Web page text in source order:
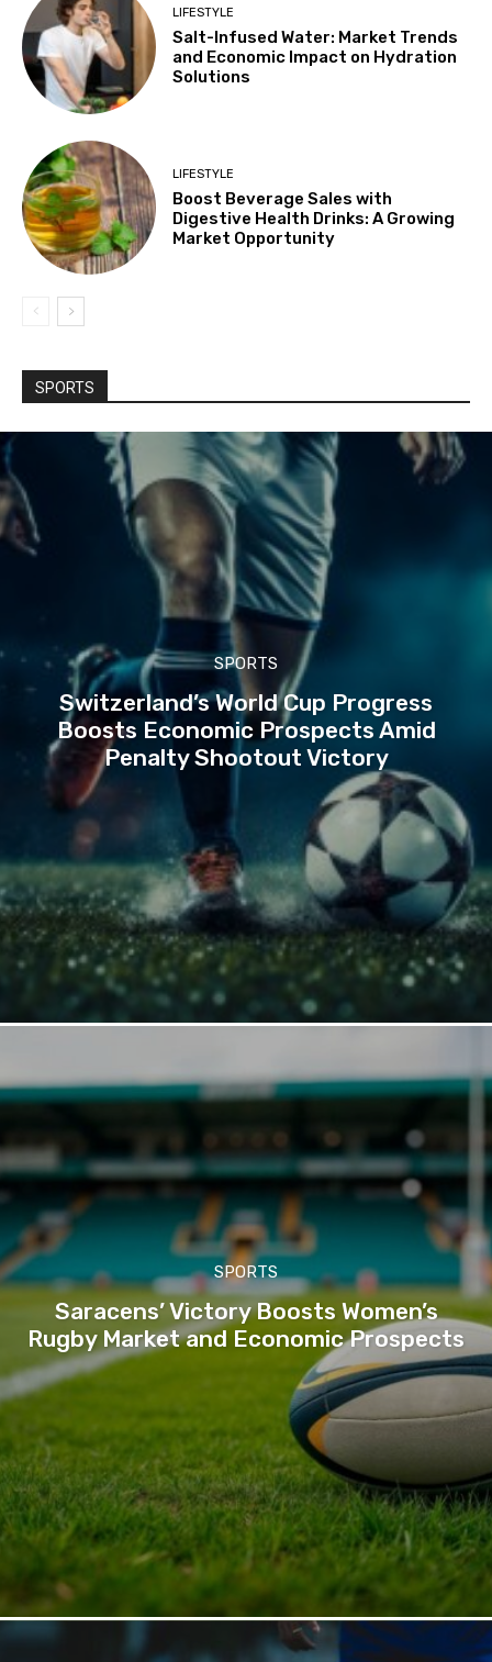
LIFESTYLE
Salt-Infused Water: Market Trends
and Economic Impact on Hydration
Solutions
LIFESTYLE
Boost Beverage Sales with
Digestive Health Drinks: A Growing
Market Opportunity
SPORTS
SPORTS
Switzerland’s World Cup Progress
Boosts Economic Prospects Amid
Penalty Shootout Victory
SPORTS
Saracens’ Victory Boosts Women’s
Rugby Market and Economic Prospects